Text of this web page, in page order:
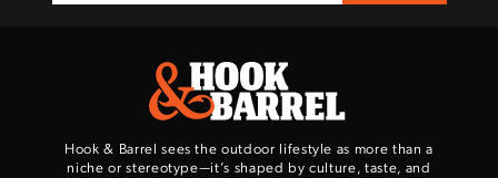
Hook & Barrel sees the outdoor lifestyle as more than a
niche or stereotype—it’s shaped by culture, taste, and